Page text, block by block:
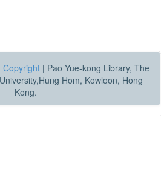
Copyright | Pao Yue-kong Library, The
Hom, Kowloon, Hong
Kong.